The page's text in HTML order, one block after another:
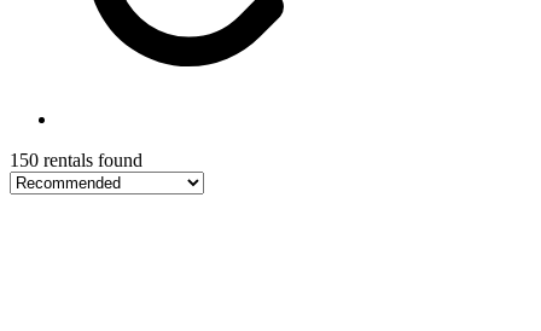
150 rentals found